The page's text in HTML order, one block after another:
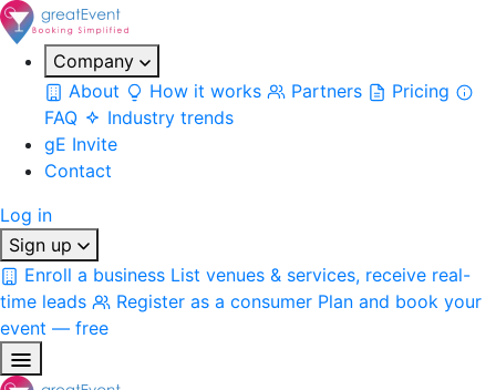
Company
About
How it works Partners
Pricing
FAQ
Industry trends
gE Invite
Contact
Log in
Sign up
Enroll a business List venues & services, receive real-
time leads
Register as a consumer Plan and book your
event — free